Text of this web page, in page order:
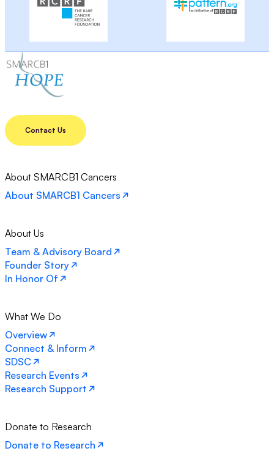
Contact Us
About SMARCB1 Cancers
About SMARCB1 Cancers
About Us
Team & Advisory Board
Founder Story
In Honor Of
What We Do
Overview
Connect & Inform
SDSC
Research Events
Research Support
Donate to Research
Donate to Research